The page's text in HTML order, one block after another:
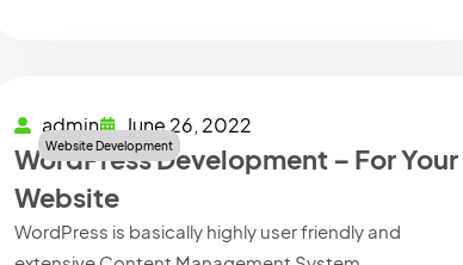
Website Development
admin June 26, 2022
WordPress Development – For Your
Website
WordPress is basically highly user friendly and